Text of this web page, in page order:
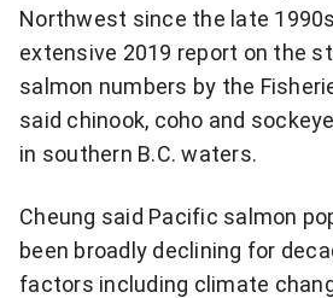
b
r
e
a
k
Northwest since the late
extensive 2019 report on the
salmon numbers by the
said chinook, coho and
in southern B.C. waters.
Cheung said Pacific salmon
been broadly declining for
factors including climate